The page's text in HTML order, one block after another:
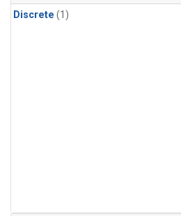
Discrete (1)